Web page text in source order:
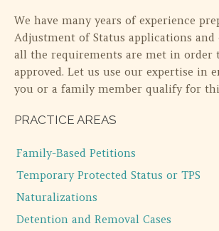
We have many years of experience
Adjustment of Status applications
all the requirements are met in order
approved. Let us use our expertise in
you or a family member qualify for
PRACTICE AREAS
Family-Based Petitions
Temporary Protected Status or TPS
Naturalizations
Detention and Removal Cases